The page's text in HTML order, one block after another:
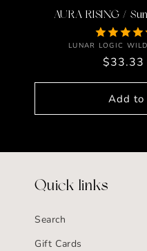
AURA RISING /
LUNAR LOGIC
Regular
price
$33.33
Add to
Quick links
Search
Gift Cards